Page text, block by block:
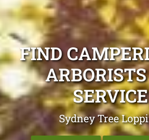
FIND
SERVICE
Sydney Tree